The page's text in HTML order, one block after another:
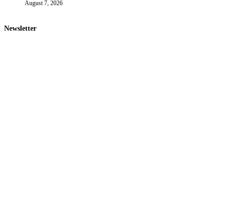
August 7, 2026
Newsletter